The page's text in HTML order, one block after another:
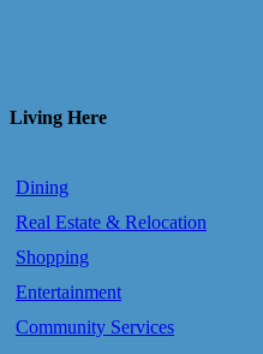
Living Here
Dining
Real Estate & Relocation
Shopping
Entertainment
Community Services